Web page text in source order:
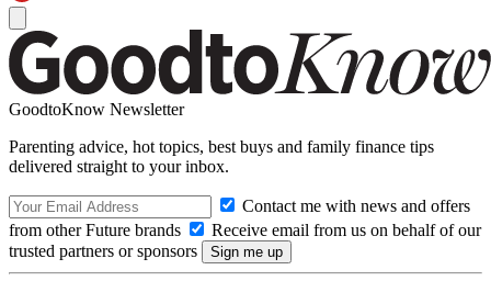
GoodtoKnow Newsletter
Parenting advice, hot topics, best buys and family finance tips
delivered straight to your inbox.
Contact me with news and offers
from other Future brands
Receive email from us on behalf of our
trusted partners or sponsors